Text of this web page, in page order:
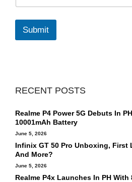
a
i
*
Submit
RECENT POSTS
Realme P4 Power 5G Debuts In
10001mAh Battery
June 5, 2026
Infinix GT 50 Pro Unboxing, First
And More?
June 5, 2026
Realme P4x Launches In PH With